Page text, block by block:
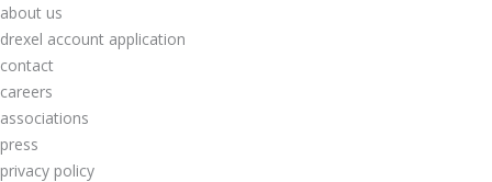
about us
drexel account application
contact
careers
associations
press
privacy policy